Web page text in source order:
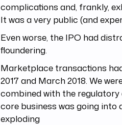
complications and, frankly,
It was a very public (and
Even worse, the IPO had
floundering.
Marketplace transactions
2017 and March 2018. We
combined with the regulatory
core business was going into
exploding